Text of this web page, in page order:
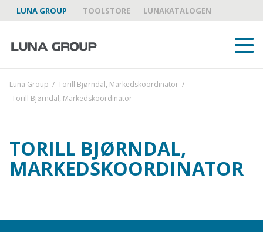
LUNA GROUP TOOLSTORE LUNAKATALOGEN
OM OSS
LUNA GROUP SOM PARTNER
Luna Group / Torill Bjørndal, Markedskoordinator /
Torill Bjørndal, Markedskoordinator
TORILL BJØRNDAL,
MARKEDSKOORDINATOR